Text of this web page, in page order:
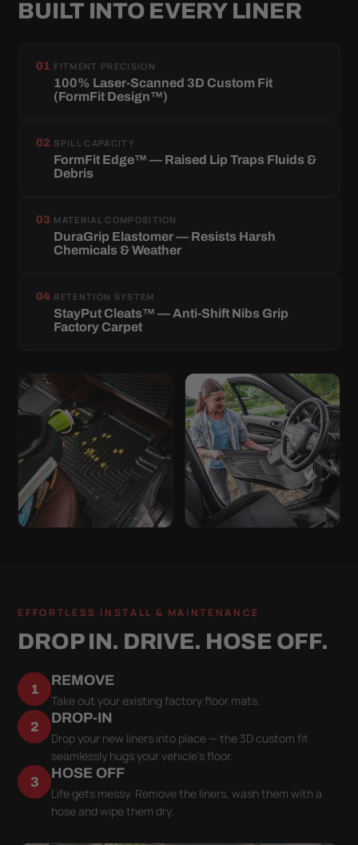
BUILT INTO EVERY LINER
01 FITMENT PRECISION
100% Laser-Scanned 3D Custom Fit
(FormFit Design™)
02 SPILL CAPACITY
FormFit Edge™ — Raised Lip Traps Fluids &
Debris
03 MATERIAL COMPOSITION
DuraGrip Elastomer — Resists Harsh
Chemicals & Weather
04 RETENTION SYSTEM
StayPut Cleats™ — Anti-Shift Nibs Grip
Factory Carpet
EFFORTLESS INSTALL & MAINTENANCE
DROP IN. DRIVE. HOSE OFF.
1
REMOVE
Take out your existing factory floor mats.
2
DROP-IN
Drop your new liners into place — the 3D custom fit
seamlessly hugs your vehicle's floor.
3
HOSE OFF
Life gets messy. Remove the liners, wash them with a
hose and wipe them dry.